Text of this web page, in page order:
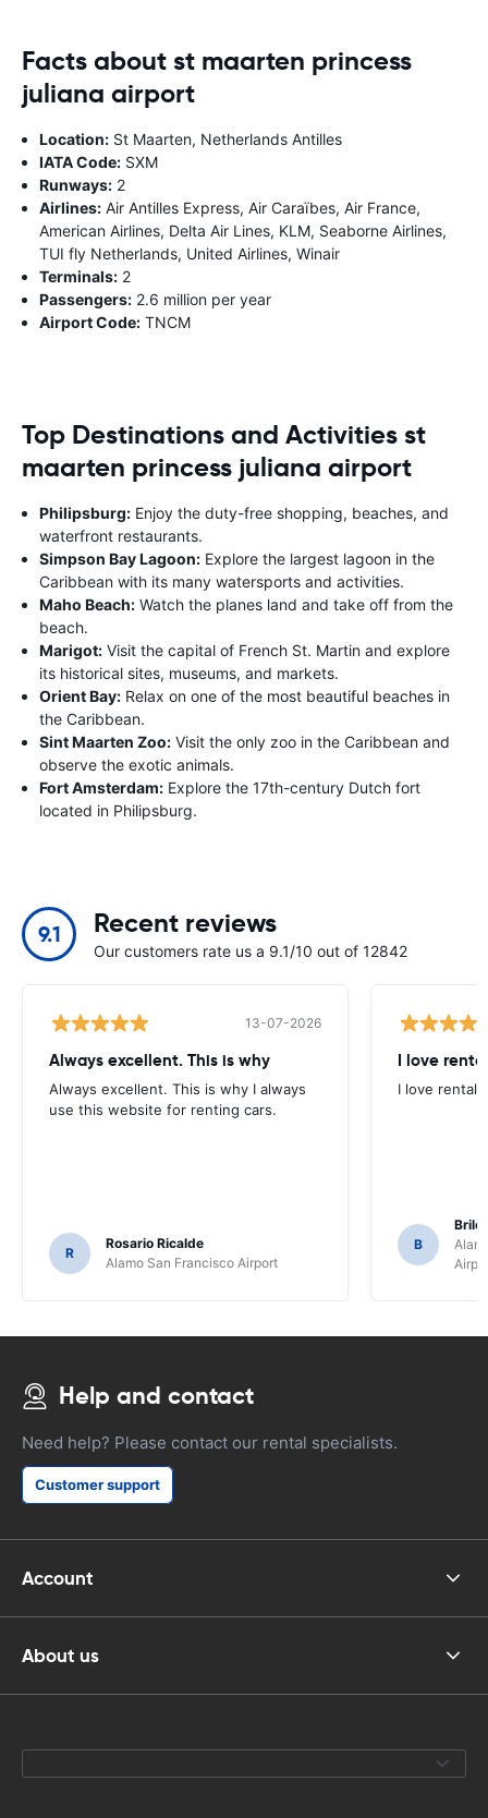
Facts about st maarten princess
juliana airport
Location: St Maarten, Netherlands Antilles
IATA Code: SXM
Runways: 2
Airlines: Air Antilles Express, Air Caraïbes, Air France,
American Airlines, Delta Air Lines, KLM, Seaborne Airlines,
TUI fly Netherlands, United Airlines, Winair
Terminals: 2
Passengers: 2.6 million per year
Airport Code: TNCM
Top Destinations and Activities st
maarten princess juliana airport
Philipsburg: Enjoy the duty-free shopping, beaches, and
waterfront restaurants.
Simpson Bay Lagoon: Explore the largest lagoon in the
Caribbean with its many watersports and activities.
Maho Beach: Watch the planes land and take off from the
beach.
Marigot: Visit the capital of French St. Martin and explore
its historical sites, museums, and markets.
Orient Bay: Relax on one of the most beautiful beaches in
the Caribbean.
Sint Maarten Zoo: Visit the only zoo in the Caribbean and
observe the exotic animals.
Fort Amsterdam: Explore the 17th-century Dutch fort
located in Philipsburg.
9.1 Recent reviews
Our customers rate us a 9.1/10 out of 12842
13-07-2026
Always excellent. This is why
Always excellent. This is why I always
use this website for renting cars.
R
Rosario Ricalde
Alamo San Francisco Airport
I love
I love rental
B
Help and contact
Need help? Please contact our rental specialists.
Customer support
Account
About us